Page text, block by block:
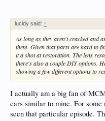
lucidy said: ↑
As long as they aren't cracked and
them. Given that parts are hard to
it a shot at restoration. The lens
there's also a couple DIY options.
showing a few different options to
I actually am a big fan of
cars similar to mine. For some
seen that particular episode.